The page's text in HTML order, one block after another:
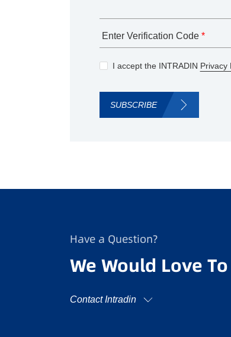
Enter Verification Code *
I accept the INTRADIN Privacy
SUBSCRIBE
Have a Question?
We Would Love
Contact Intradin